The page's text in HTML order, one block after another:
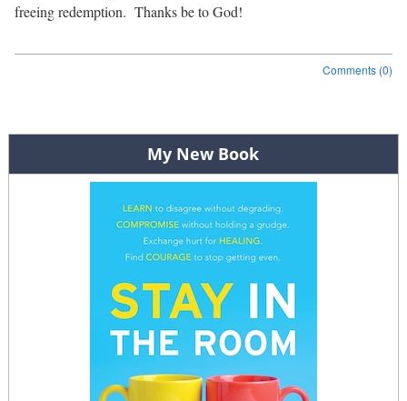
freeing redemption. Thanks be to God!
Comments (0)
Post navigation
My New Book